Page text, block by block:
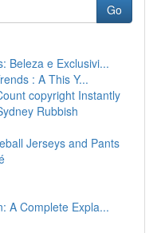
Go
Beleza e Exclusivi...
: A This Y...
copyright Instantly
Rubbish
Jerseys and Pants
A Complete Expla...